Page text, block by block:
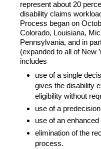
represent about 20
disability claims
Process began on
Colorado, Louisiana,
Pennsylvania, and in
(expanded to all of New
includes
use of a single
gives the disability
eligibility without
use of a
use of an
elimination of the
process.